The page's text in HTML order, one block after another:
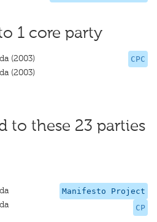
1 core party
CPC
(2003)
(2003)
to these 23 parties
Manifesto Project
CP